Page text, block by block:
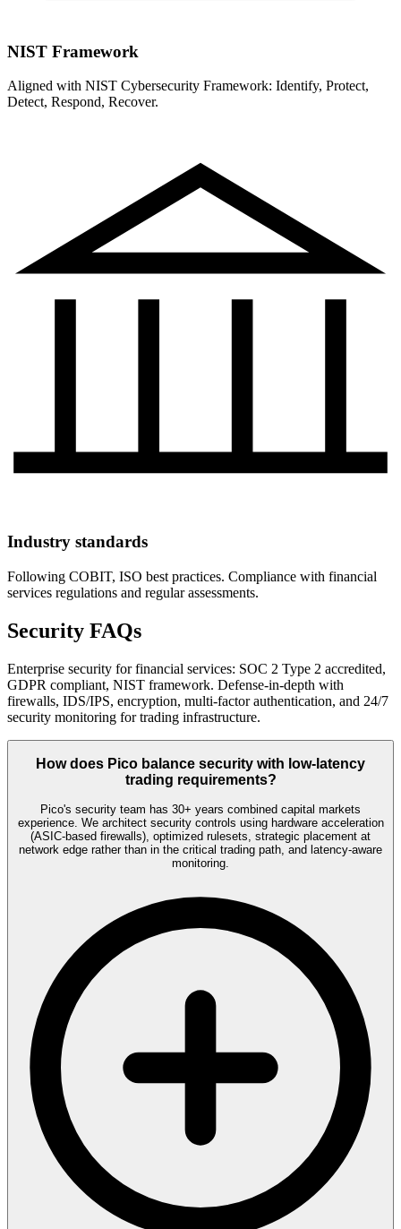
NIST Framework
Aligned with NIST Cybersecurity Framework: Identify, Protect,
Detect, Respond, Recover.
Industry standards
Following COBIT, ISO best practices. Compliance with financial
services regulations and regular assessments.
Security FAQs
Enterprise security for financial services: SOC 2 Type 2 accredited,
GDPR compliant, NIST framework. Defense-in-depth with
firewalls, IDS/IPS, encryption, multi-factor authentication, and 24/7
security monitoring for trading infrastructure.
How does Pico balance security with low-latency
trading requirements?
Pico's security team has 30+ years combined capital markets
experience. We architect security controls using hardware acceleration
(ASIC-based firewalls), optimized rulesets, strategic placement at
network edge rather than in the critical trading path, and latency-aware
monitoring.